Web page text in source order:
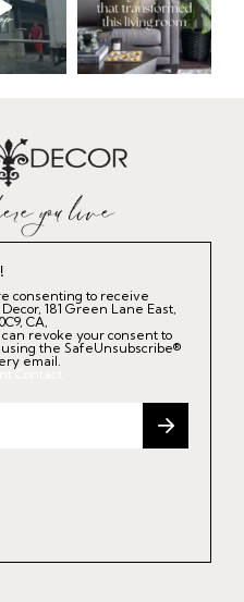
consenting to receive
181 Green Lane East,
CA,
revoke your consent to
the SafeUnsubscribe®
email.
Contact.